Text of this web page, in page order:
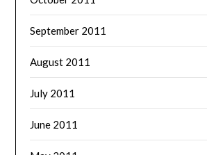
September 2011
August 2011
July 2011
June 2011